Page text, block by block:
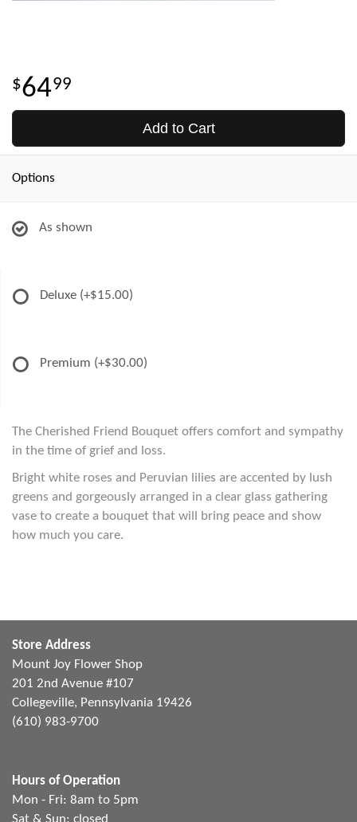
6499
Add to Cart
Options
As shown
Deluxe (+$15.00)
Premium (+$30.00)
The Cherished Friend Bouquet offers comfort and sympathy
in the time of grief and loss.
Bright white roses and Peruvian lilies are accented by lush
greens and gorgeously arranged in a clear glass gathering
vase to create a bouquet that will bring peace and show
how much you care.
Store Address
Mount Joy Flower Shop
201 2nd Avenue #107
Collegeville, Pennsylvania 19426
(610) 983-9700
Hours of Operation
Mon - Fri: 8am to 5pm
Sat & Sun: closed